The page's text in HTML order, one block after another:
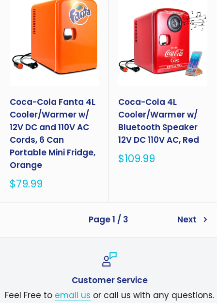
Coca-Cola Fanta 4L
Cooler/Warmer w/
12V DC and 110V AC
Cords, 6 Can
Portable Mini Fridge,
Orange
Sale
$79.99
Coca-Cola 4L
Cooler/Warmer w/
Bluetooth Speaker
12V DC 110V AC, Red
Sale
$109.99
Page 1 / 3 Next
Customer Service
Feel Free to email usor call us with any questions.